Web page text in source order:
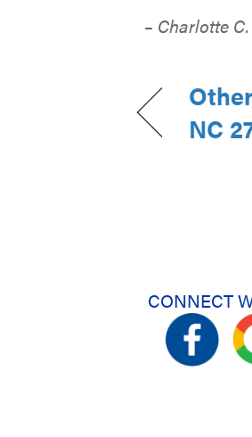
– Charlotte C.
NC
CONNECT